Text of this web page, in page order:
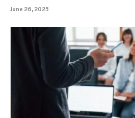
June 26, 2025